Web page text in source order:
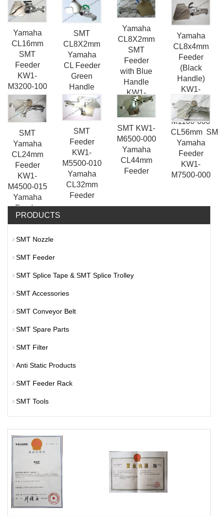
Yamaha
CL16mm
SMT
Feeder
KW1-
M3200-100
SMT Spare
Parts
SMT
CL8X2mm
Yamaha
CL Feeder
Green
Handle
KW1-
M1500-030
Yamaha
CL8X2mm
SMT
Feeder
with Blue
Handle
KW1-
M1400-
00X
Yamaha
CL8x4mm
Feeder
(Black
Handle)
KW1-
M1200-
00X / KW1-
M1100-000
SMT
Yamaha
CL24mm
Feeder
KW1-
M4500-015
Yamaha
Feeder
SMT
Feeder
KW1-
M5500-010
Yamaha
CL32mm
Feeder
SMT KW1-
M6500-000
Yamaha
CL44mm
Feeder
CL56mm
Yamaha
Feeder
KW1-
M7500-000
PRODUCTS
SMT Nozzle
SMT Feeder
SMT Splice Tape & SMT Splice Trolley
SMT Accessories
SMT Conveyor Belt
SMT Spare Parts
SMT Filter
Anti Static Products
SMT Feeder Rack
SMT Tools